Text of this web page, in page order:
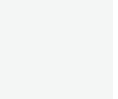
systems enable rapid,